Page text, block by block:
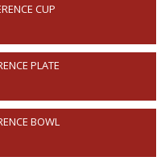
CUP
PLATE
BOWL